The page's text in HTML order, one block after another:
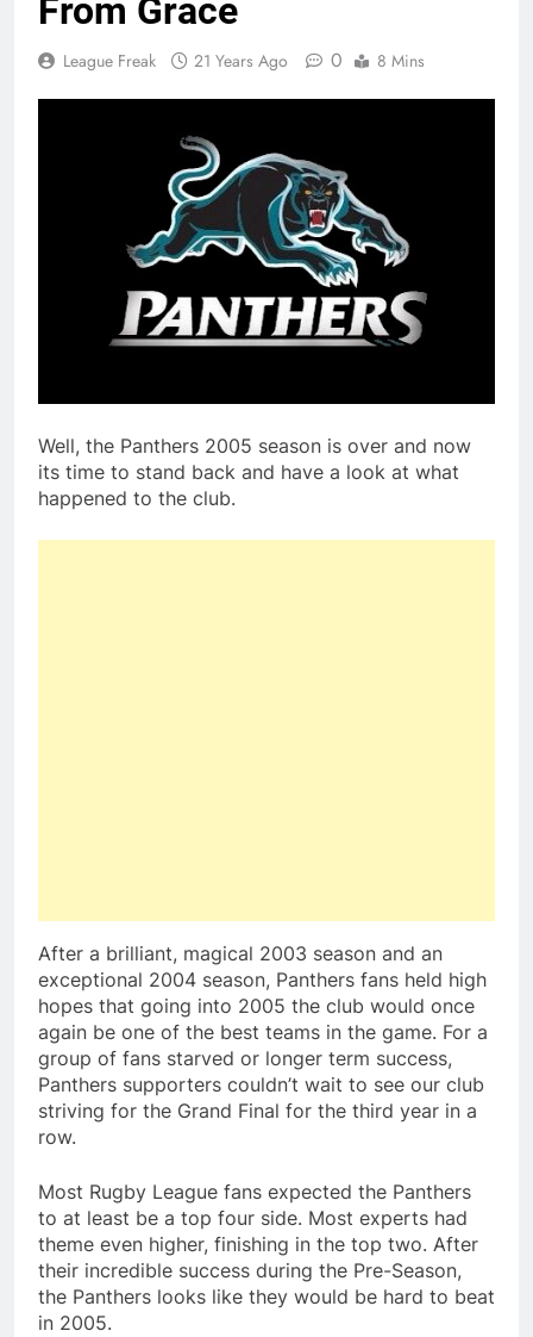
From Grace
League Freak 21 Years Ago 0 8 Mins
Well, the Panthers 2005 season is over and now
its time to stand back and have a look at what
happened to the club.
After a brilliant, magical 2003 season and an
exceptional 2004 season, Panthers fans held high
hopes that going into 2005 the club would once
again be one of the best teams in the game. For a
group of fans starved or longer term success,
Panthers supporters couldn’t wait to see our club
striving for the Grand Final for the third year in a
row.
Most Rugby League fans expected the Panthers
to at least be a top four side. Most experts had
theme even higher, finishing in the top two. After
their incredible success during the Pre-Season,
the Panthers looks like they would be hard to beat
in 2005.